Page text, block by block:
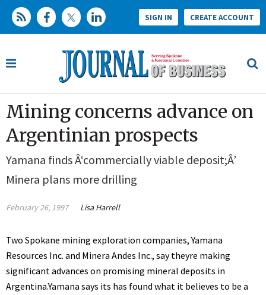
SIGN IN CREATE ACCOUNT
Mining concerns advance on
Argentinian prospects
Yamana finds Â‘commercially viable deposit;Â’
Minera plans more drilling
February 26, 1997 Lisa Harrell
Two Spokane mining exploration companies, Yamana
Resources Inc. and Minera Andes Inc., say theyre making
significant advances on promising mineral deposits in
Argentina.Yamana says its has found what it believes to be a